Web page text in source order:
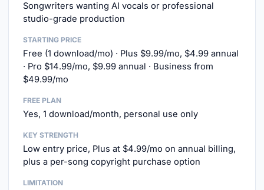
Songwriters wanting AI vocals or professional
studio-grade production
STARTING PRICE
Free (1 download/mo) · Plus $9.99/mo, $4.99 annual
· Pro $14.99/mo, $9.99 annual · Business from
$49.99/mo
FREE PLAN
Yes, 1 download/month, personal use only
KEY STRENGTH
Low entry price, Plus at $4.99/mo on annual billing,
plus a per-song copyright purchase option
LIMITATION